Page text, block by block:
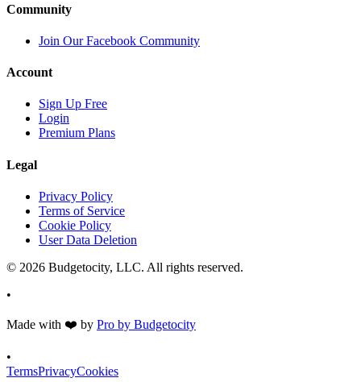
Community
Join Our Facebook Community
Account
Sign Up Free
Login
Premium Plans
Legal
Privacy Policy
Terms of Service
Cookie Policy
User Data Deletion
© 2026 Budgetocity, LLC. All rights reserved.
•
Made with ❤️ by Pro by Budgetocity
•
TermsPrivacyCookies